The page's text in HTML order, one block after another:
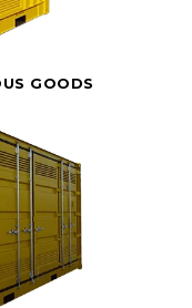
GOODS